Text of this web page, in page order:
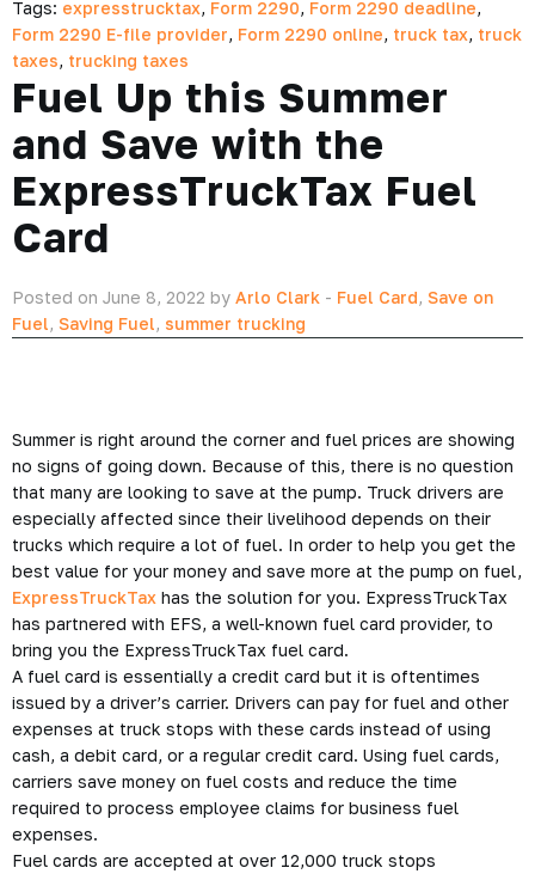
Tags: expresstrucktax, Form 2290, Form 2290 deadline,
Form 2290 E-file provider, Form 2290 online, truck tax, truck
taxes, trucking taxes
Fuel Up this Summer
and Save with the
ExpressTruckTax Fuel
Card
Posted on June 8, 2022 by Arlo Clark - Fuel Card, Save on
Fuel, Saving Fuel, summer trucking
Summer is right around the corner and fuel prices are showing
no signs of going down. Because of this, there is no question
that many are looking to save at the pump. Truck drivers are
especially affected since their livelihood depends on their
trucks which require a lot of fuel. In order to help you get the
best value for your money and save more at the pump on fuel,
ExpressTruckTax has the solution for you. ExpressTruckTax
has partnered with EFS, a well-known fuel card provider, to
bring you the ExpressTruckTax fuel card.
A fuel card is essentially a credit card but it is oftentimes
issued by a driver’s carrier. Drivers can pay for fuel and other
expenses at truck stops with these cards instead of using
cash, a debit card, or a regular credit card. Using fuel cards,
carriers save money on fuel costs and reduce the time
required to process employee claims for business fuel
expenses.
Fuel cards are accepted at over 12,000 truck stops